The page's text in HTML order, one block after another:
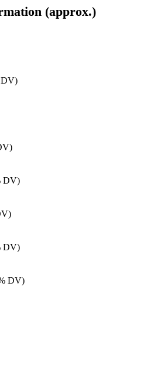
(approx.)
DV)
DV)
DV)
DV)